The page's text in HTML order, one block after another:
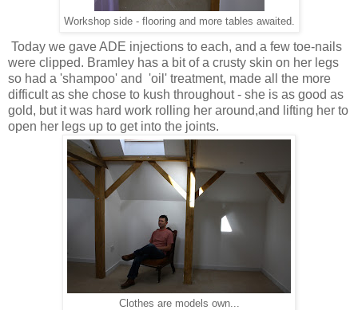
Workshop side - flooring and more tables awaited.
Today we gave ADE injections to each, and a few toe-nails
were clipped. Bramley has a bit of a crusty skin on her legs
so had a 'shampoo' and 'oil' treatment, made all the more
difficult as she chose to kush throughout - she is as good as
gold, but it was hard work rolling her around,and lifting her to
open her legs up to get into the joints.
Clothes are models own...